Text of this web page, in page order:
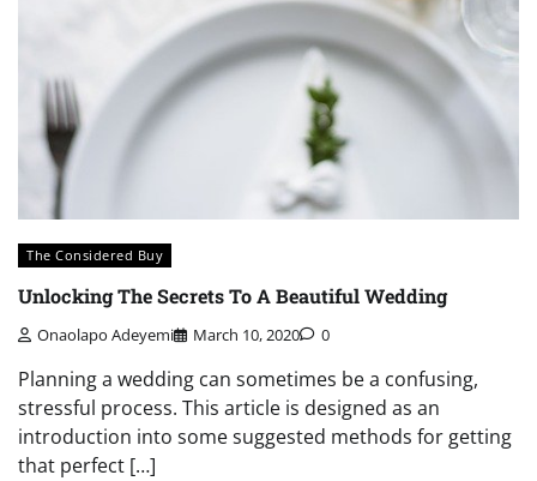
The Considered Buy
Unlocking The Secrets To A Beautiful Wedding
Onaolapo Adeyemi March 10, 2020 0
Planning a wedding can sometimes be a confusing,
stressful process. This article is designed as an
introduction into some suggested methods for getting
that perfect […]